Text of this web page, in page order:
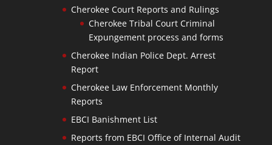
Cherokee Court Reports and Rulings
Cherokee Tribal Court Criminal
Expungement process and forms
Cherokee Indian Police Dept. Arrest
Report
Cherokee Law Enforcement Monthly
Reports
EBCI Banishment List
Reports from EBCI Office of Internal Audit